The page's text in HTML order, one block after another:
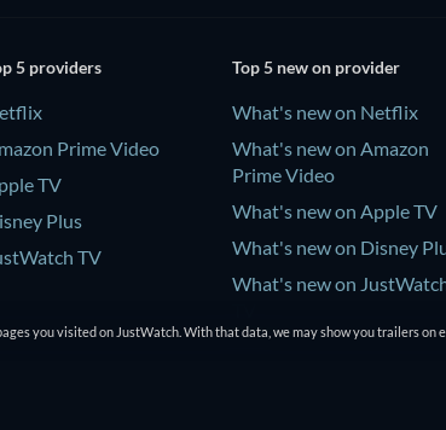
5 providers
Prime Video
TV
Plus
TV
Top 5 new on provider
What's new on Netflix
What's new on Amazon
Prime Video
What's new on Apple TV
What's new on Disney
What's new on
you visited on JustWatch. With that data, we may show you trailers on